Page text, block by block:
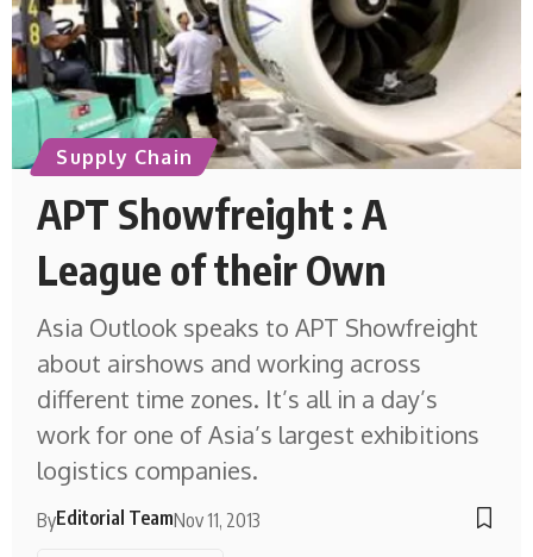
Supply Chain
APT Showfreight : A
League of their Own
Asia Outlook speaks to APT Showfreight
about airshows and working across
different time zones. It’s all in a day’s
work for one of Asia’s largest exhibitions
logistics companies.
ByEditorial TeamNov 11, 2013